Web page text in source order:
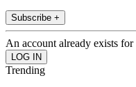
Subscribe +
An account already exists
Trending